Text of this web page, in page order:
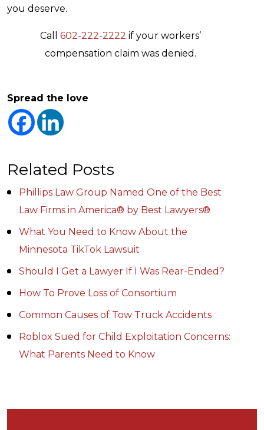
you deserve.
Call 602-222-2222 if your workers’
compensation claim was denied.
Spread the love
Related Posts
Phillips Law Group Named One of the Best
Law Firms in America® by Best Lawyers®
What You Need to Know About the
Minnesota TikTok Lawsuit
Should I Get a Lawyer If I Was Rear-Ended?
How To Prove Loss of Consortium
Common Causes of Tow Truck Accidents
Roblox Sued for Child Exploitation Concerns:
What Parents Need to Know